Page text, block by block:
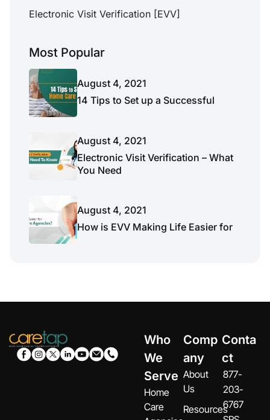
Electronic Visit Verification [EVV]
Most Popular
August 4, 2021
14 Tips to Set up a Successful
August 4, 2021
Electronic Visit Verification – What
You Need
August 4, 2021
How is EVV Making Life Easier for
Who
We
Serve
Home
Care
Comp
any
About
Us
Resources
Conta
ct
877-
203-
6767